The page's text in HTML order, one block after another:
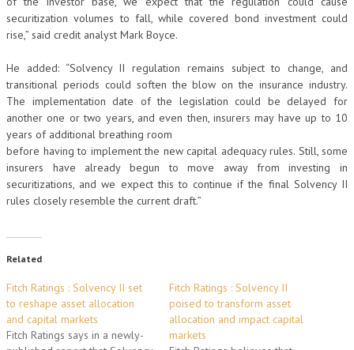
securitization volumes to fall, while covered bond investment could
rise,” said credit analyst Mark Boyce.
He added: “Solvency II regulation remains subject to change, and
transitional periods could soften the blow on the insurance industry.
The implementation date of the legislation could be delayed for
another one or two years, and even then, insurers may have up to 10
years of additional breathing room
before having to implement the new capital adequacy rules. Still, some
insurers have already begun to move away from investing in
securitizations, and we expect this to continue if the final Solvency II
rules closely resemble the current draft.”
Related
Fitch Ratings : Solvency II set
to reshape asset allocation
and capital markets
Fitch Ratings says in a newly-
Fitch Ratings : Solvency II
poised to transform asset
allocation and impact capital
markets